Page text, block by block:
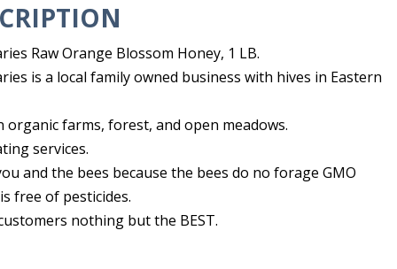
Raw Orange Blossom Honey, 1 LB.
is a local family owned business with hives in Eastern
organic farms, forest, and open meadows.
services.
and the bees because the bees do no forage GMO
free of pesticides.
nothing but the BEST.